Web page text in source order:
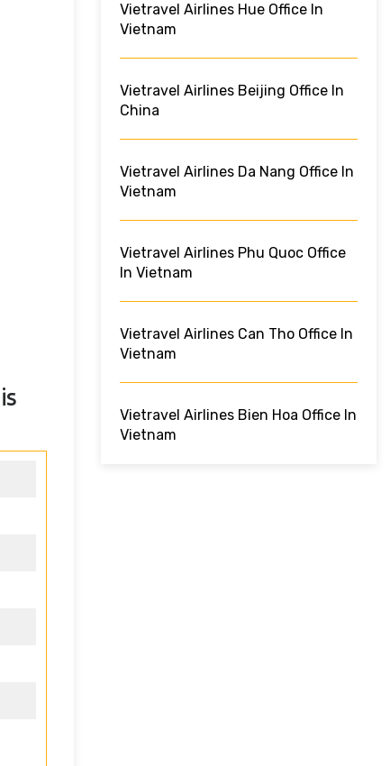
is
Vietravel Airlines Hue Office In
Vietnam
Vietravel Airlines Beijing Office In
China
Vietravel Airlines Da Nang Office In
Vietnam
Vietravel Airlines Phu Quoc Office
In Vietnam
Vietravel Airlines Can Tho Office In
Vietnam
Vietravel Airlines Bien Hoa Office In
Vietnam